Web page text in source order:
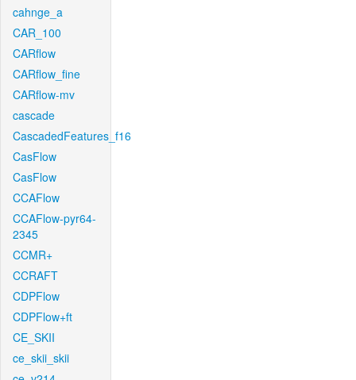
cahnge_a
CAR_100
CARflow
CARflow_fine
CARflow-mv
cascade
CascadedFeatures_f16
CasFlow
CasFlow
CCAFlow
CCAFlow-pyr64-
2345
CCMR+
CCRAFT
CDPFlow
CDPFlow+ft
CE_SKII
ce_skii_skii